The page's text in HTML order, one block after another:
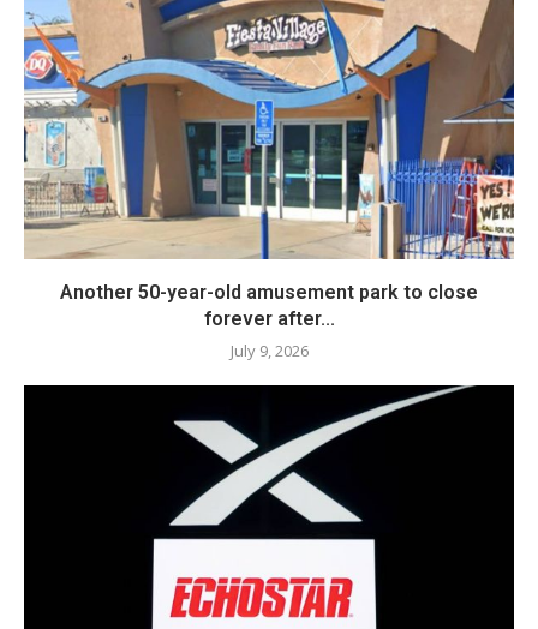
Another 50-year-old amusement park to close
forever after...
July 9, 2026